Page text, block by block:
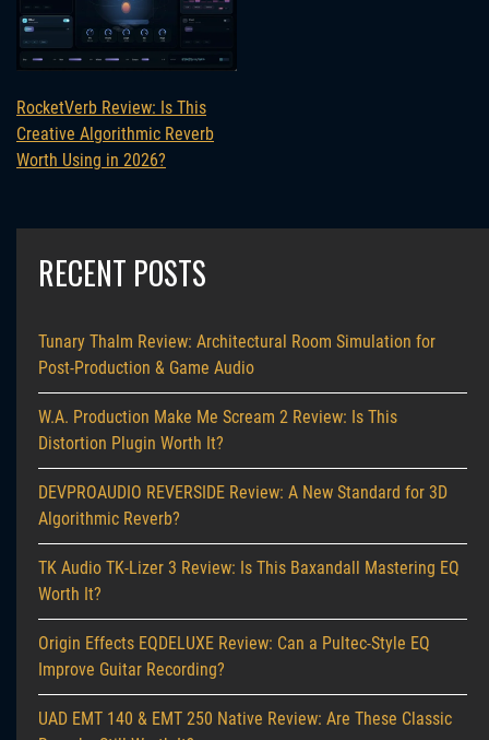
RocketVerb Review: Is This
Creative Algorithmic Reverb
Worth Using in 2026?
RECENT POSTS
Tunary Thalm Review: Architectural Room Simulation for
Post-Production & Game Audio
W.A. Production Make Me Scream 2 Review: Is This
Distortion Plugin Worth It?
DEVPROAUDIO REVERSIDE Review: A New Standard for 3D
Algorithmic Reverb?
TK Audio TK-Lizer 3 Review: Is This Baxandall Mastering EQ
Worth It?
Origin Effects EQDELUXE Review: Can a Pultec-Style EQ
Improve Guitar Recording?
UAD EMT 140 & EMT 250 Native Review: Are These Classic